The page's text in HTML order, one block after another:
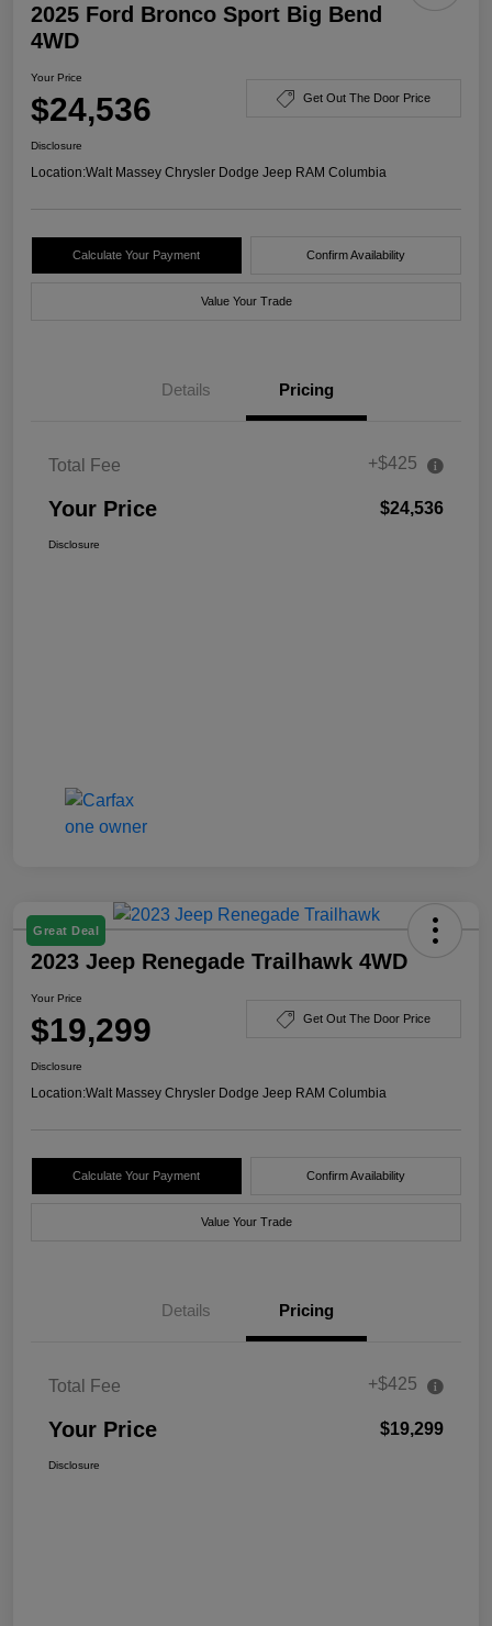
2025 Ford Bronco Sport Big Bend
4WD
Your Price
$24,536 Get Out The Door Price
Disclosure
Location:Walt Massey Chrysler Dodge Jeep RAM Columbia
Calculate Your Payment Confirm Availability
Value Your Trade
Details Pricing
Total Fee +$425
Your Price $24,536
Disclosure
Great Deal
2023 Jeep Renegade Trailhawk 4WD
Your Price
$19,299 Get Out The Door Price
Disclosure
Location:Walt Massey Chrysler Dodge Jeep RAM Columbia
Calculate Your Payment Confirm Availability
Value Your Trade
Details Pricing
Total Fee +$425
Your Price $19,299
Disclosure